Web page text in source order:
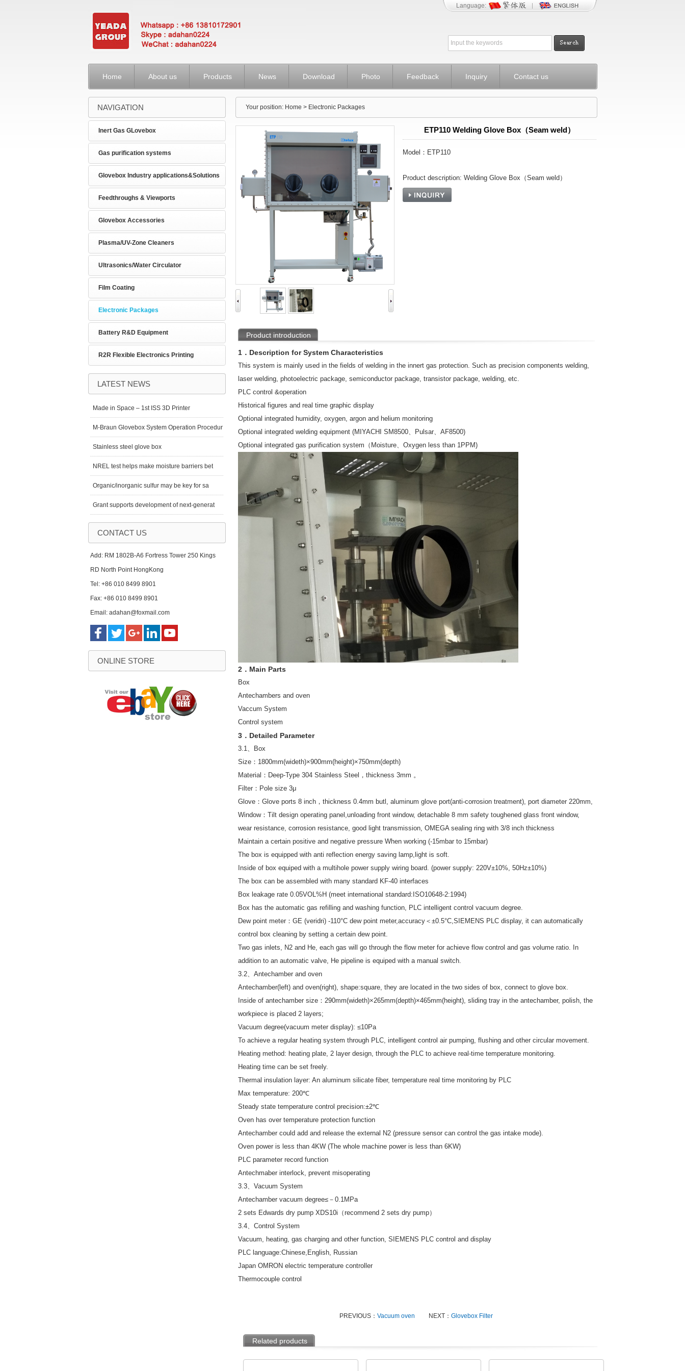
Language:
Home About us Products News Download Photo Feedback Inquiry Contact us
NAVIGATION
Inert Gas GLovebox
Gas purification systems
Glovebox Industry applications&Solutions
Feedthroughs & Viewports
Glovebox Accessories
Plasma/UV-Zone Cleaners
Ultrasonics/Water Circulator
Film Coating
Electronic Packages
Battery R&D Equipment
R2R Flexible Electronics Printing
LATEST NEWS
Made in Space – 1st ISS 3D Printer
M-Braun Glovebox System Operation Procedur
Stainless steel glove box
NREL test helps make moisture barriers bet
Organic/inorganic sulfur may be key for sa
Grant supports development of next-generat
CONTACT US
Add: RM 1802B-A6 Fortress Tower 250 Kings
RD North Point HongKong
Tel: +86 010 8499 8901
Fax: +86 010 8499 8901
Email: adahan@foxmail.com
ONLINE STORE
Your position: Home > Electronic Packages
ETP110 Welding Glove Box（Seam weld）
Model：ETP110
Product description: Welding Glove Box（Seam weld）
Product introduction
1．Description for System Characteristics
This system is mainly used in the fields of welding in the innert gas protection. Such as precision components welding,
laser welding, photoelectric package, semiconductor package, transistor package, welding, etc.
PLC control &operation
Historical figures and real time graphic display
Optional integrated humidity, oxygen, argon and helium monitoring
Optional integrated welding equipment (MIYACHI SM8500、Pulsar、AF8500)
Optional integrated gas purification system（Moisture、Oxygen less than 1PPM)
2．Main Parts
Box
Antechambers and oven
Vaccum System
Control system
3．Detailed Parameter
3.1、Box
Size：1800mm(wideth)×900mm(height)×750mm(depth)
Material：Deep-Type 304 Stainless Steel，thickness 3mm 。
Filter：Pole size 3μ
Glove：Glove ports 8 inch，thickness 0.4mm butl, aluminum glove port(anti-corrosion treatment), port diameter220mm,
Window：Tilt design operating panel,unloading front window, detachable 8 mm safety toughened glass front window,
wear resistance, corrosion resistance, good light transmission, OMEGA sealing ring with 3/8 inch thickness
Maintain a certain positive and negative pressure When working (-15mbar to 15mbar)
The box is equipped with anti reflection energy saving lamp,light is soft.
Inside of box equiped with a multihole power supply wiring board. (power supply: 220V±10%, 50Hz±10%)
The box can be assembled with many standard KF-40 interfaces
Box leakage rate 0.05VOL%H (meet international standard:ISO10648-2:1994)
Box has the automatic gas refilling and washing function, PLC intelligent control vacuum degree.
Dew point meter：GE (veridri) -110°C dew point meter,accuracy＜±0.5°C,SIEMENS PLC display, it can automatically
control box cleaning by setting a certain dew point.
Two gas inlets, N2 and He, each gas will go through the flow meter for achieve flow control and gas volume ratio. In
addition to an automatic valve, He pipeline is equiped with a manual switch.
3.2、Antechamber and oven
Antechamber(left) and oven(right), shape:square, they are located in the two sides of box, connect to glove box.
Inside of antechamber size：290mm(wideth)×265mm(depth)×465mm(height), sliding tray in the antechamber, polish, the
workpiece is placed 2 layers;
Vacuum degree(vacuum meter display): ≤10Pa
To achieve a regular heating system through PLC, intelligent control air pumping, flushing and other circular movement.
Heating method: heating plate, 2 layer design, through the PLC to achieve real-time temperature monitoring.
Heating time can be set freely.
Thermal insulation layer: An aluminum silicate fiber, temperature real time monitoring by PLC
Max temperature: 200℃
Steady state temperature control precision:±2℃
Oven has over temperature protection function
Antechamber could add and release the external N2 (pressure sensor can control the gas intake mode).
Oven power is less than 4KW (The whole machine power is less than 6KW)
PLC parameter record function
Antechmaber interlock, prevent misoperating
3.3、Vacuum System
Antechamber vacuum degree≤－0.1MPa
2 sets Edwards dry pump XDS10i（recommend 2 sets dry pump）
3.4、Control System
Vacuum, heating, gas charging and other function, SIEMENS PLC control and display
PLC language:Chinese,English, Russian
Japan OMRON electric temperature controller
Thermocouple control
PREVIOUS： Vacuum oven NEXT： Glovebox Filter
Related products